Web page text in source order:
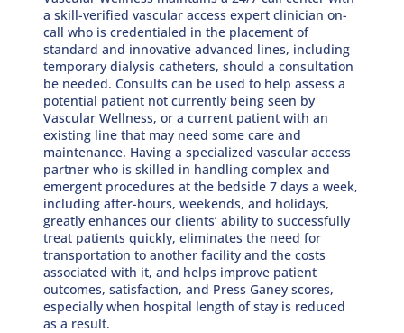
a skill-verified vascular access expert clinician on-
call who is credentialed in the placement of
standard and innovative advanced lines, including
temporary dialysis catheters, should a consultation
be needed. Consults can be used to help assess a
potential patient not currently being seen by
Vascular Wellness, or a current patient with an
existing line that may need some care and
maintenance. Having a specialized vascular access
partner who is skilled in handling complex and
emergent procedures at the bedside 7 days a week,
including after-hours, weekends, and holidays,
greatly enhances our clients’ ability to successfully
treat patients quickly, eliminates the need for
transportation to another facility and the costs
associated with it, and helps improve patient
outcomes, satisfaction, and Press Ganey scores,
especially when hospital length of stay is reduced
as a result.